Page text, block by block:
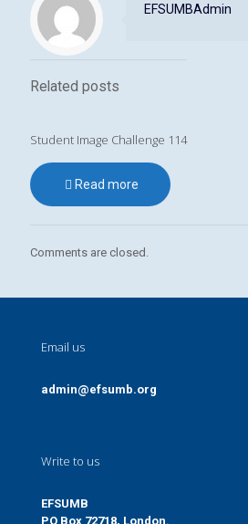
EFSUMBAdmin
Related posts
Student Image Challenge 114
Read more
Comments are closed.
Email us
admin@efsumb.org
Write to us
EFSUMB
PO Box 72718, London.